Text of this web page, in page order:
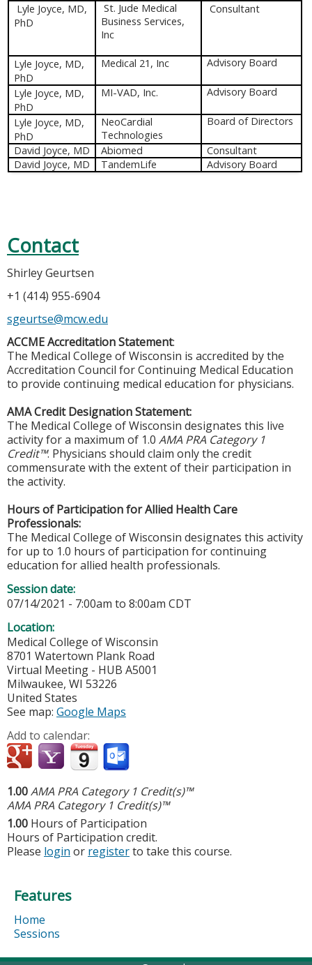
Lyle Joyce, MD,
PhD
St. Jude Medical
Business Services,
Inc
Consultant
Lyle Joyce, MD,
PhD
Medical 21, Inc Advisory Board
Lyle Joyce, MD,
PhD
MI-VAD, Inc. Advisory Board
Lyle Joyce, MD,
PhD
NeoCardial
Technologies
Board of Directors
David Joyce, MD Abiomed
Consultant
David Joyce, MD
TandemLife Advisory Board
Contact
Shirley Geurtsen
+1 (414) 955-6904
sgeurtse@mcw.edu
ACCME Accreditation Statement:
The Medical College of Wisconsin is accredited by the
Accreditation Council for Continuing Medical Education
to provide continuing medical education for physicians.
AMA Credit Designation Statement:
The Medical College of Wisconsin designates this live
activity for a maximum of 1.0 AMA PRA Category 1
Credit™. Physicians should claim only the credit
commensurate with the extent of their participation in
the activity.
Hours of Participation for Allied Health Care
Professionals:
The Medical College of Wisconsin designates this activity
for up to 1.0 hours of participation for continuing
education for allied health professionals.
Session date:
07/14/2021 - 7:00am to 8:00am CDT
Location:
Medical College of Wisconsin
8701 Watertown Plank Road
Virtual Meeting - HUB A5001
Milwaukee, WI 53226
United States
See map: Google Maps
Add to calendar:
1.00AMA PRA Category 1 Credit(s)™
AMA PRA Category 1 Credit(s)™
1.00 Hours of Participation
Hours of Participation credit.
Please login or registerto take this course.
Features
Home
Sessions